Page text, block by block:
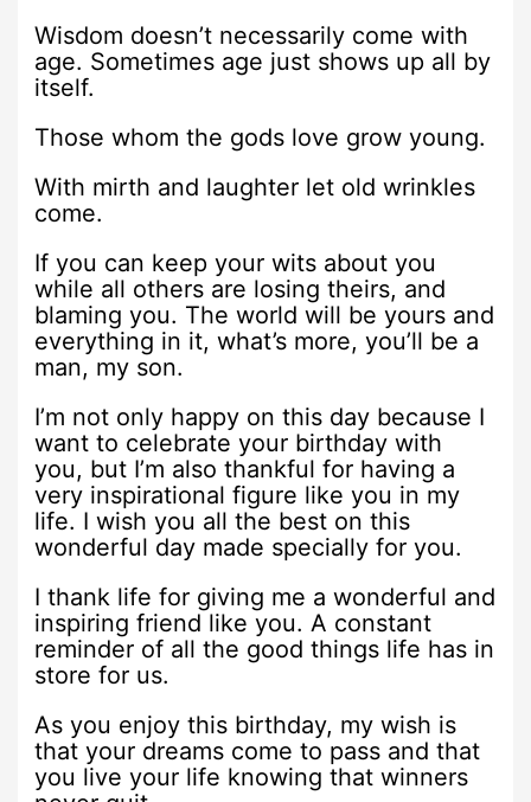
Wisdom doesn’t necessarily come with
age. Sometimes age just shows up all by
itself.
Those whom the gods love grow young.
With mirth and laughter let old wrinkles
come.
If you can keep your wits about you
while all others are losing theirs, and
blaming you. The world will be yours and
everything in it, what’s more, you’ll be a
man, my son.
I’m not only happy on this day because I
want to celebrate your birthday with
you, but I’m also thankful for having a
very inspirational figure like you in my
life. I wish you all the best on this
wonderful day made specially for you.
I thank life for giving me a wonderful and
inspiring friend like you. A constant
reminder of all the good things life has in
store for us.
As you enjoy this birthday, my wish is
that your dreams come to pass and that
you live your life knowing that winners